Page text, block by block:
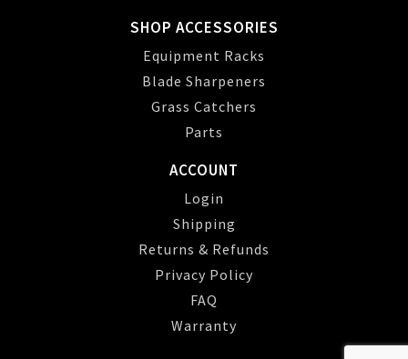
SHOP ACCESSORIES
Equipment Racks
Blade Sharpeners
Grass Catchers
Parts
ACCOUNT
Login
Shipping
Returns & Refunds
Privacy Policy
FAQ
Warranty